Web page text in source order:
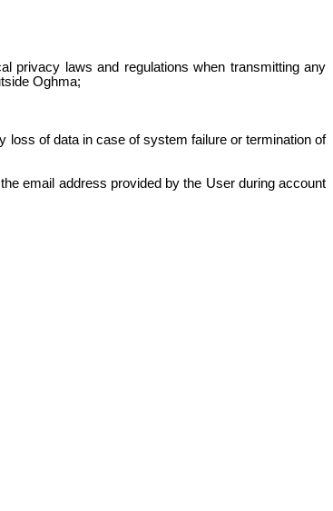
privacy laws and regulations when transmitting any
Oghma;
loss of data in case of system failure or termination of
email address provided by the User during account